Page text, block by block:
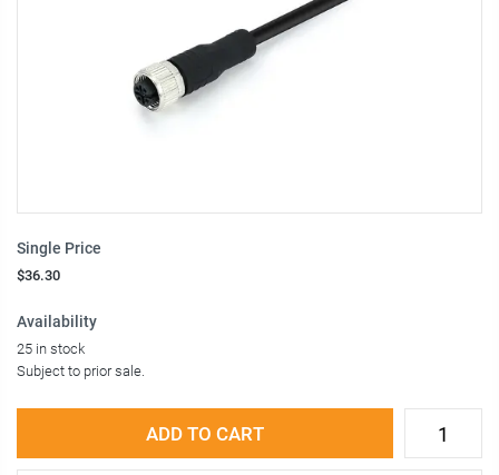
Single Price
$36.30
Availability
25 in stock
Subject to prior sale.
ADD TO CART